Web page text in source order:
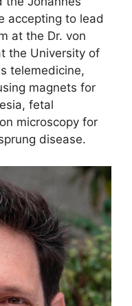
accepting to lead
at the Dr. von
the University of
telemedicine,
magnets for
fetal
microscopy for
disease.